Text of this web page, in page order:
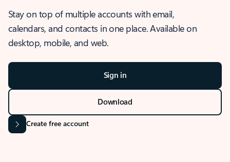
Stay on top of multiple accounts with email,
calendars, and contacts in one place. Available on
desktop, mobile, and web.
Sign in
Download
Create free account